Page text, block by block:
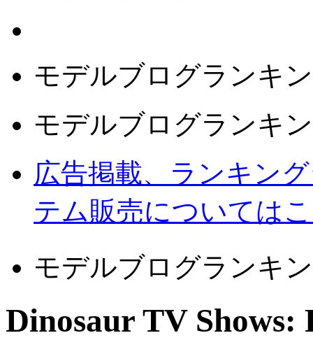
モデルブログランキ
モデルブログランキ
広告掲載、ランキン
テム販売については
モデルブログランキ
Dinosaur TV